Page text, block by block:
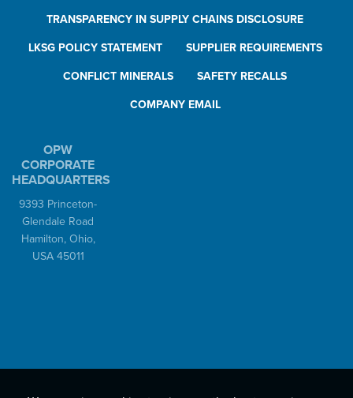
TRANSPARENCY IN SUPPLY CHAINS DISCLOSURE
LKSG POLICY STATEMENT SUPPLIER REQUIREMENTS
CONFLICT MINERALS SAFETY RECALLS
COMPANY EMAIL
OPW
CORPORATE
HEADQUARTERS
9393 Princeton-
Glendale Road
Hamilton, Ohio,
USA 45011